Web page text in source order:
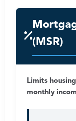
(MSR)
Limits
monthly